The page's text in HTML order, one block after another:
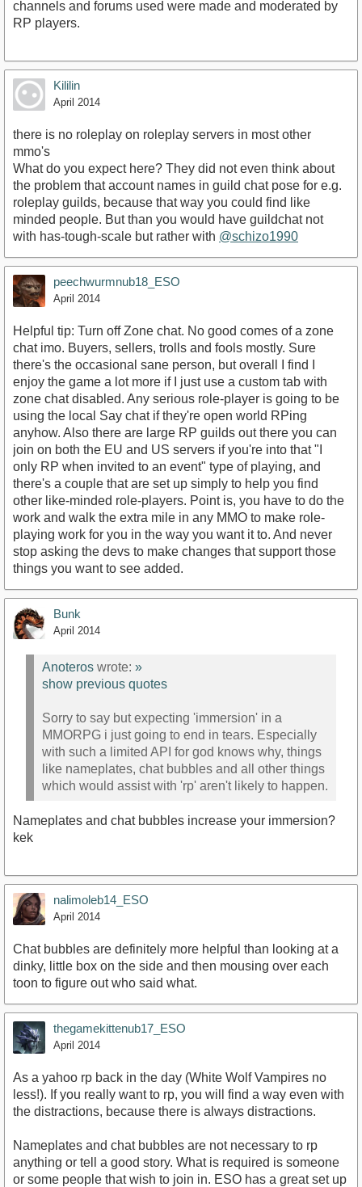
channels and forums used were made and moderated by
RP players.
Kililin
April 2014
there is no roleplay on roleplay servers in most other
mmo's
What do you expect here? They did not even think about
the problem that account names in guild chat pose for e.g.
roleplay guilds, because that way you could find like
minded people. But than you would have guildchat not
with has-tough-scale but rather with @schizo1990
peechwurmnub18_ESO
April 2014
Helpful tip: Turn off Zone chat. No good comes of a zone
chat imo. Buyers, sellers, trolls and fools mostly. Sure
there's the occasional sane person, but overall I find I
enjoy the game a lot more if I just use a custom tab with
zone chat disabled. Any serious role-player is going to be
using the local Say chat if they're open world RPing
anyhow. Also there are large RP guilds out there you can
join on both the EU and US servers if you're into that "I
only RP when invited to an event" type of playing, and
there's a couple that are set up simply to help you find
other like-minded role-players. Point is, you have to do the
work and walk the extra mile in any MMO to make role-
playing work for you in the way you want it to. And never
stop asking the devs to make changes that support those
things you want to see added.
Bunk
April 2014
Anoteros wrote: »
show previous quotes
Sorry to say but expecting 'immersion' in a
MMORPG i just going to end in tears. Especially
with such a limited API for god knows why, things
like nameplates, chat bubbles and all other things
which would assist with 'rp' aren't likely to happen.
Nameplates and chat bubbles increase your immersion?
kek
nalimoleb14_ESO
April 2014
Chat bubbles are definitely more helpful than looking at a
dinky, little box on the side and then mousing over each
toon to figure out who said what.
thegamekittenub17_ESO
April 2014
As a yahoo rp back in the day (White Wolf Vampires no
less!). If you really want to rp, you will find a way even with
the distractions, because there is always distractions.
Nameplates and chat bubbles are not necessary to rp
anything or tell a good story. What is required is someone
or some people that wish to join in. ESO has a great set up